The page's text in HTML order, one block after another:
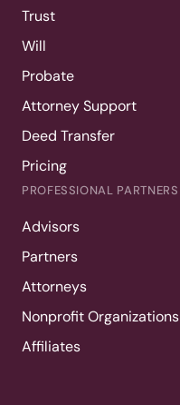
Trust
Will
Probate
Attorney Support
Deed Transfer
Pricing
PROFESSIONAL PARTNERS
Advisors
Partners
Attorneys
Nonprofit Organizations
Affiliates